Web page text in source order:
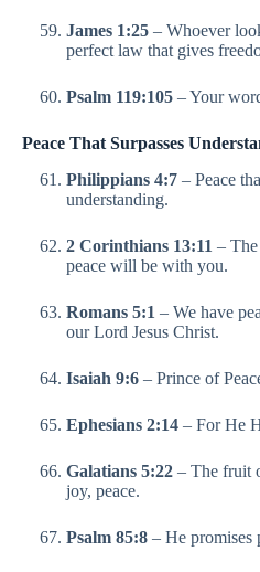
James 1:25 – Whoever
perfect law that gives
Psalm 119:105 – Your
Peace That Surpasses
Philippians 4:7 – Peace
understanding.
2 Corinthians 13:11 –
peace will be with you.
Romans 5:1 – We have
our Lord Jesus Christ.
Isaiah 9:6 – Prince of
Ephesians 2:14 – For He
Galatians 5:22 – The fruit
joy, peace.
Psalm 85:8 – He promises